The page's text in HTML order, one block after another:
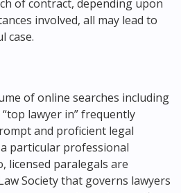
of contract, depending upon
involved, all may lead to
case.
of online searches including
lawyer in” frequently
and proficient legal
particular professional
licensed paralegals are
Society that governs lawyers